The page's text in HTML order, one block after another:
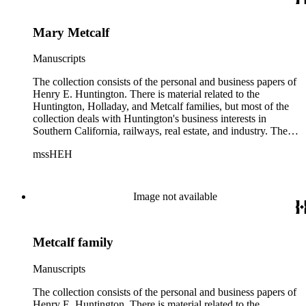
Mary Metcalf
Manuscripts
The collection consists of the personal and business papers of
Henry E. Huntington. There is material related to the
Huntington, Holladay, and Metcalf families, but most of the
collection deals with Huntington's business interests in
Southern California, railways, real estate, and industry. There
includes biographical information, newspaper clippings,
Improvement Company, Newport News Shipbuilding and
Dry Dock Company, and the Pacific Electric Railway
Company as well as other businesses in Los Angeles County,
material includes business records, account books, annual
others. There is also material related to the founding of the
Huntington Library, Art Museum, and Botanical Gardens
including auction catalogs, invoices, receipts, and bills for art
and rare books, and information regarding a lawsuit about
mssHEH
Image not available
Metcalf family
Manuscripts
The collection consists of the personal and business papers of